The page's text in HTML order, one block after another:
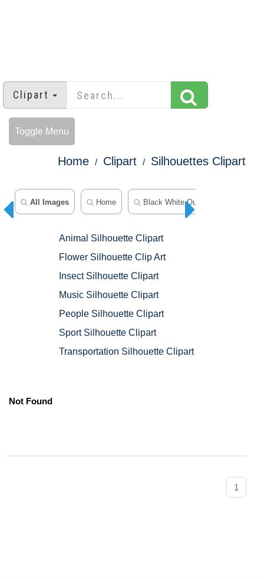
Clipart
Toggle Menu
Home Clipart Silhouettes Clipart
All Images Home Black White Outline Clipart
Animal Silhouette Clipart
Flower Silhouette Clip Art
Insect Silhouette Clipart
Music Silhouette Clipart
People Silhouette Clipart
Sport Silhouette Clipart
Transportation Silhouette Clipart
Not Found
1